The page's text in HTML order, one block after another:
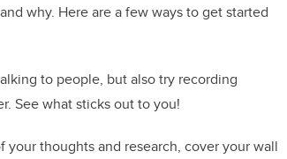
why. Here are a few ways to get started
to people, but also try recording
See what sticks out to you!
your thoughts and research, cover your wall